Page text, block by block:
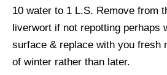
10 water to 1 L.S. Remove from
liverwort if not repotting perhaps
surface & replace with you fresh
of winter rather than later.